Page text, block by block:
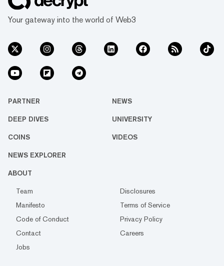
Your gateway into the world of Web3
PARTNER NEWS
DEEP DIVES UNIVERSITY
COINS VIDEOS
NEWS EXPLORER
ABOUT
Team
Disclosures
Manifesto
Terms of Service
Code of Conduct
Privacy Policy
Contact
Careers
Jobs